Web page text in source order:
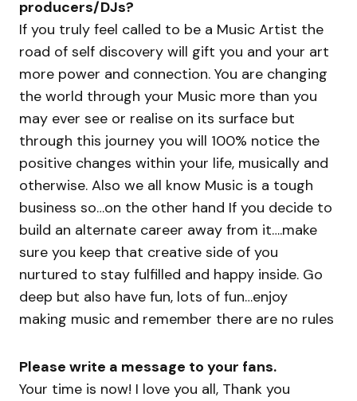
producers/DJs?
If you truly feel called to be a Music Artist the
road of self discovery will gift you and your art
more power and connection. You are changing
the world through your Music more than you
may ever see or realise on its surface but
through this journey you will 100% notice the
positive changes within your life, musically and
otherwise. Also we all know Music is a tough
business so…on the other hand If you decide to
build an alternate career away from it….make
sure you keep that creative side of you
nurtured to stay fulfilled and happy inside. Go
deep but also have fun, lots of fun…enjoy
making music and remember there are no rules
Please write a message to your fans.
Your time is now! I love you all, Thank you